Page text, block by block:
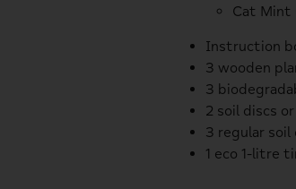
Cat Mint
Instruction
3 wooden
3
2 soil discs
3 regular soil
1 eco 1-litre